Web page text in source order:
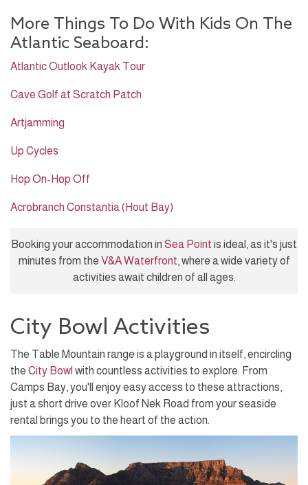
More Things To Do With Kids On The
Atlantic Seaboard:
Atlantic Outlook Kayak Tour
Cave Golf at Scratch Patch
Artjamming
Up Cycles
Hop On-Hop Off
Acrobranch Constantia (Hout Bay)
Booking your accommodation in Sea Point is ideal, as it's just
minutes from the V&A Waterfront, where a wide variety of
activities await children of all ages.
City Bowl Activities
The Table Mountain range is a playground in itself, encircling
the City Bowl with countless activities to explore. From
Camps Bay, you'll enjoy easy access to these attractions,
just a short drive over Kloof Nek Road from your seaside
rental brings you to the heart of the action.